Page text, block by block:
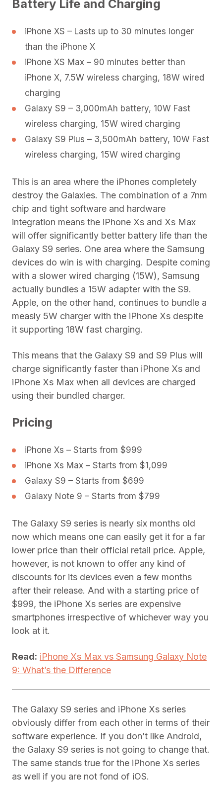
Battery Life and Charging
iPhone XS – Lasts up to 30 minutes longer
than the iPhone X
iPhone XS Max – 90 minutes better than
iPhone X, 7.5W wireless charging, 18W wired
charging
Galaxy S9 – 3,000mAh battery, 10W Fast
wireless charging, 15W wired charging
Galaxy S9 Plus – 3,500mAh battery, 10W Fast
wireless charging, 15W wired charging
This is an area where the iPhones completely
destroy the Galaxies. The combination of a 7nm
chip and tight software and hardware
integration means the iPhone Xs and Xs Max
will offer significantly better battery life than the
Galaxy S9 series. One area where the Samsung
devices do win is with charging. Despite coming
with a slower wired charging (15W), Samsung
actually bundles a 15W adapter with the S9.
Apple, on the other hand, continues to bundle a
measly 5W charger with the iPhone Xs despite
it supporting 18W fast charging.
This means that the Galaxy S9 and S9 Plus will
charge significantly faster than iPhone Xs and
iPhone Xs Max when all devices are charged
using their bundled charger.
Pricing
iPhone Xs – Starts from $999
iPhone Xs Max – Starts from $1,099
Galaxy S9 – Starts from $699
Galaxy Note 9 – Starts from $799
The Galaxy S9 series is nearly six months old
now which means one can easily get it for a far
lower price than their official retail price. Apple,
however, is not known to offer any kind of
discounts for its devices even a few months
after their release. And with a starting price of
$999, the iPhone Xs series are expensive
smartphones irrespective of whichever way you
look at it.
Read: iPhone Xs Max vs Samsung Galaxy Note
9: What’s the Difference
The Galaxy S9 series and iPhone Xs series
obviously differ from each other in terms of their
software experience. If you don’t like Android,
the Galaxy S9 series is not going to change that.
The same stands true for the iPhone Xs series
as well if you are not fond of iOS.